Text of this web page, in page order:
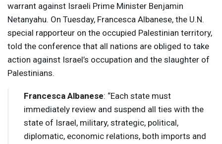
warrant against Israeli Prime Minister Benjamin
Netanyahu. On Tuesday, Francesca Albanese, the U.N.
special rapporteur on the occupied Palestinian territory,
told the conference that all nations are obliged to take
action against Israel’s occupation and the slaughter of
Palestinians.
Francesca Albanese: “Each state must
immediately review and suspend all ties with the
state of Israel, military, strategic, political,
diplomatic, economic relations, both imports and